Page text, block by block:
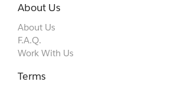
About Us
About Us
F.A.Q.
Work With Us
Terms